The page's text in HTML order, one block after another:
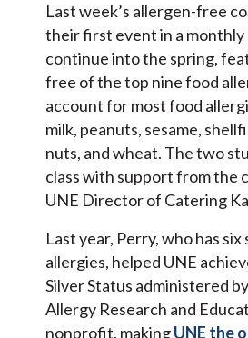
Last week’s allergen-free
their first event in a
continue into the spring,
free of the top nine food
account for most food
milk, peanuts, sesame,
nuts, and wheat. The two
class with support from the
UNE Director of Catering
Last year, Perry, who has
allergies, helped UNE
Silver Status administered
Allergy Research and
nonprofit, makingUNE the